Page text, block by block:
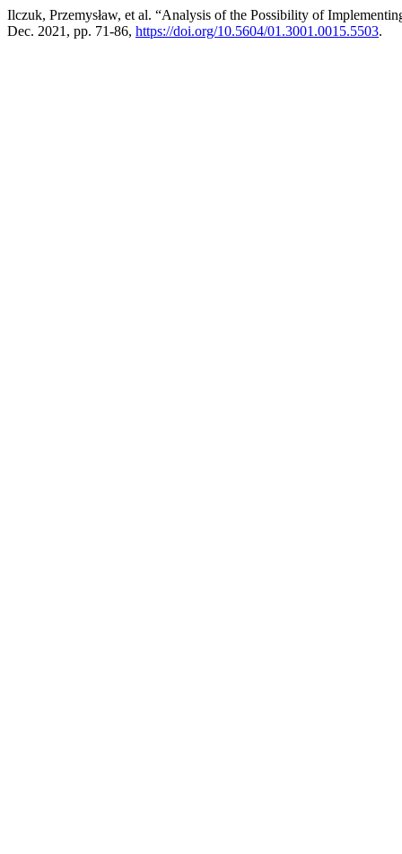
Ilczuk, Przemysław, et al. “Analysis of the Possibility of
Dec. 2021, pp. 71-86, https://doi.org/10.5604/01.3001.0015.5503.